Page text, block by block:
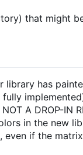
that might
library has
A DROP-IN
in the new
even if the